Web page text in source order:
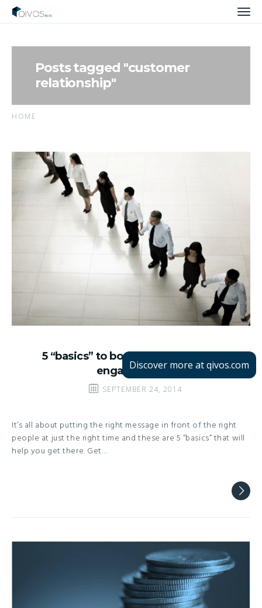
Posts tagged "customer
relationship"
HOME
5 “basics” to boost your customer
engagement
SEPTEMBER 24, 2014
It’s all about putting the right message in front of the right
people at just the right time and these are 5 “basics” that will
help you get there. Get…
Discover more at qivos.com